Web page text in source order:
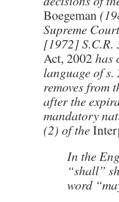
Boegeman
Supreme
[1972] S.C.R.
Act, 2002 has
language of
removes from
after the
mandatory
(2) of the
In the
“shall”
word